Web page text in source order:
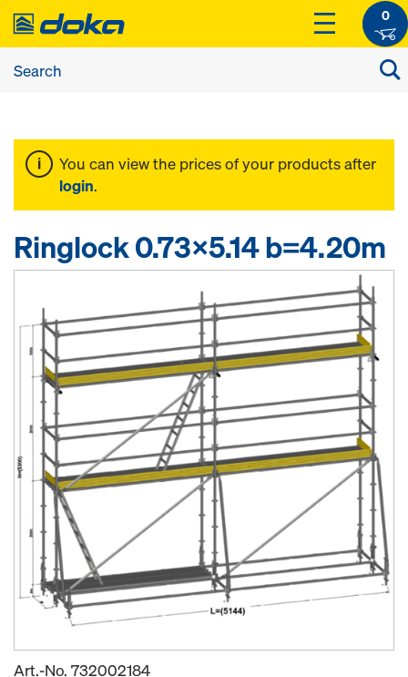
0
You can view the prices of your products after
login.
Ringlock 0.73x5.14 b=4.20m
Art.-No. 732002184